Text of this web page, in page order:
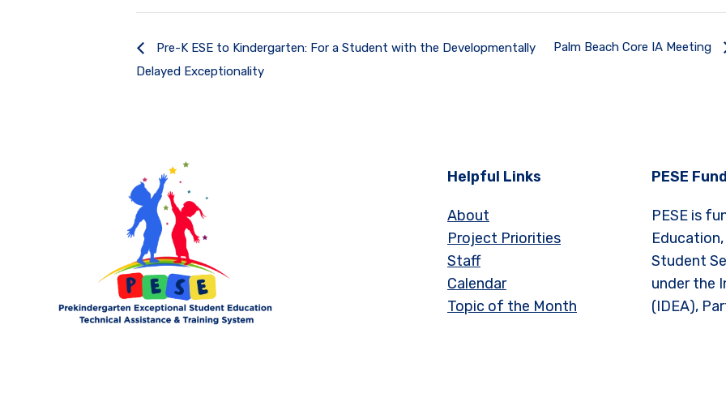
Pre-K ESE to Kindergarten: For a Student with the Developmentally
Delayed Exceptionality
Palm Beach Core IA Meeting
Helpful Links
About
Project Priorities
Staff
Calendar
Topic of the Month
PESE
PESE is
Student
under the
(IDEA),